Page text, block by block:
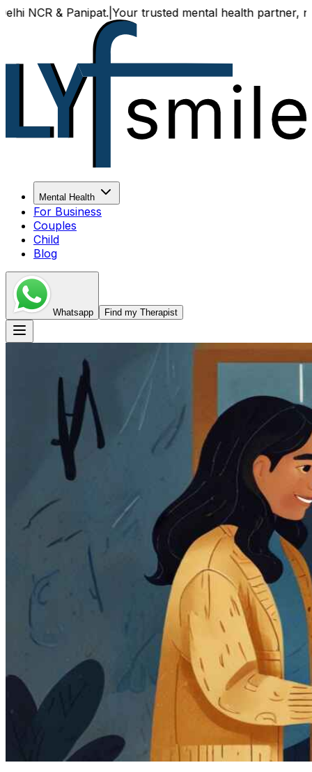
& Panipat.|Your trusted mental health partner, now
Mental Health
For Business
Couples
Child
Blog
Whatsapp Find my Therapist